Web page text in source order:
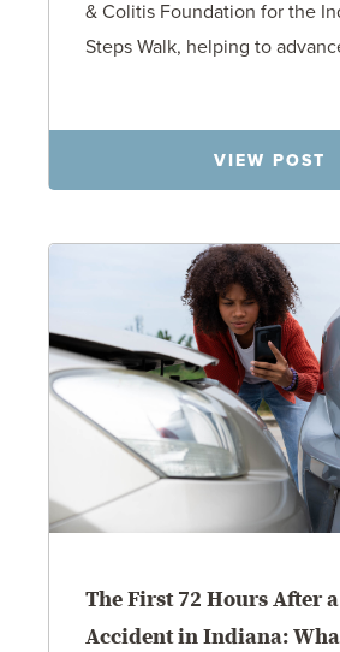
& Colitis Foundation for the
Steps Walk, helping to
VIEW POST
The First 72 Hours After
Accident in Indiana: